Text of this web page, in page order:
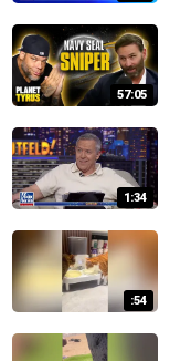
57:05
1:34
:54